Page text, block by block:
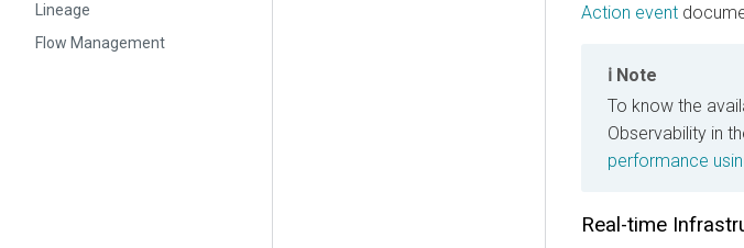
Lineage
Flow Management
Action event
Note
To know the
Observability in
performance
Real-time